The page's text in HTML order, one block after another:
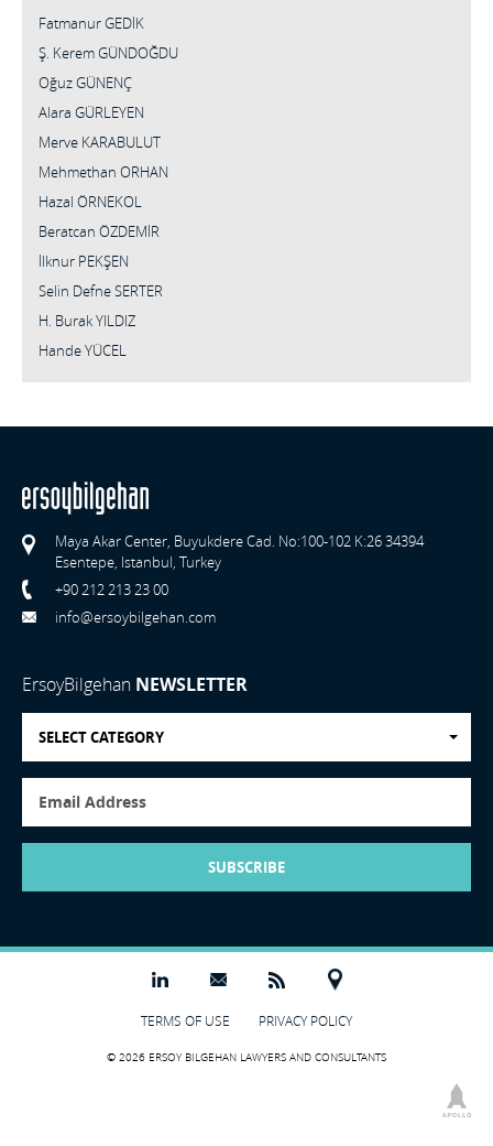
Fatmanur GEDİK
Ş. Kerem GÜNDOĞDU
Oğuz GÜNENÇ
Alara GÜRLEYEN
Merve KARABULUT
Mehmethan ORHAN
Hazal ÖRNEKOL
Beratcan ÖZDEMİR
İlknur PEKŞEN
Selin Defne SERTER
H. Burak YILDIZ
Hande YÜCEL
Maya Akar Center, Buyukdere Cad. No:100-102 K:26 34394
Esentepe, Istanbul, Turkey
+90 212 213 23 00
info@ersoybilgehan.com
ErsoyBilgehan NEWSLETTER
SELECT CATEGORY
SUBSCRIBE
© 2026 ERSOY BILGEHAN LAWYERS AND CONSULTANTS
TERMS OF USE PRIVACY POLICY